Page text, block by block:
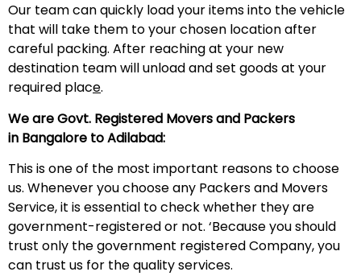
Our team can quickly load your items into the vehicle
that will take them to your chosen location after
careful packing. After reaching at your new
destination team will unload and set goods at your
required place.
We are Govt. Registered Movers and Packers
in Bangalore to Adilabad:
This is one of the most important reasons to choose
us. Whenever you choose any Packers and Movers
Service, it is essential to check whether they are
government-registered or not. ‘Because you should
trust only the government registered Company, you
can trust us for the quality services.